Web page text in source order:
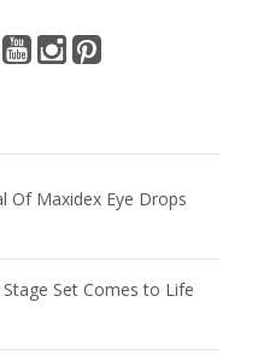
Of Maxidex Eye Drops
Set Comes to Life